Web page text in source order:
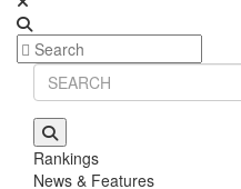
Rankings
News & Features